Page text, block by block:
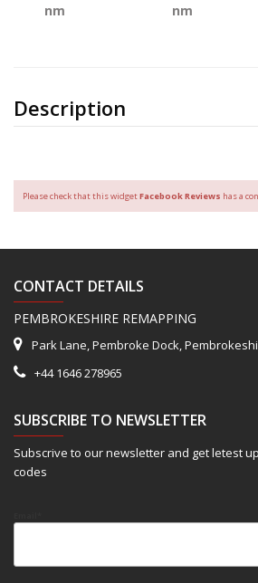
Description
nm nm
Please check that this widgetFacebook Reviews has a
CONTACT DETAILS
PEMBROKESHIRE REMAPPING
Park Lane, Pembroke Dock,
+44 1646 278965
SUBSCRIBE TO NEWSLETTER
Subscrive to our newsletter and get letest
codes